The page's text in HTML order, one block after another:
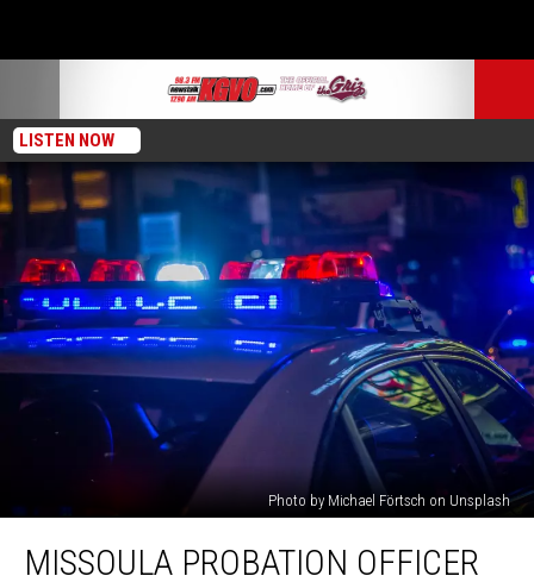
LISTEN NOW
Photo by Michael Förtsch on Unsplash
Probation
MISSOULA PROBATION OFFICER